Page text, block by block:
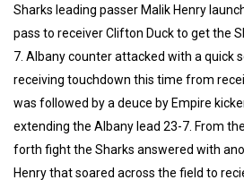
Sharks leading passer Malik Henry
pass to receiver Clifton Duck to get the
7. Albany counter attacked with a quick
receiving touchdown this time from
was followed by a deuce by Empire
extending the Albany lead 23-7. From
forth fight the Sharks answered with
Henry that soared across the field to